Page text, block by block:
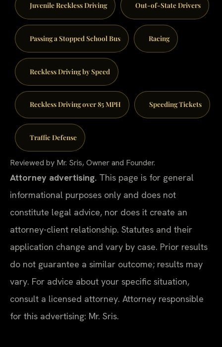
Juvenile Reckless Driving Out-of-State Drivers
Passing a Stopped School Bus Racing
Reckless Driving by Speed
Reckless Driving over 85 MPH Speeding Tickets
Traffic Defense
Reviewed by Mr. Sris, Owner and Founder.
Attorney advertising. This page is for general
informational purposes only and does not
constitute legal advice, nor does it create an
attorney-client relationship. Statutes and their
application change and vary by case. Prior results
do not guarantee a similar outcome; results may
vary. For advice about your specific situation,
consult a licensed attorney. Attorney responsible
for this advertising: Mr. Sris.